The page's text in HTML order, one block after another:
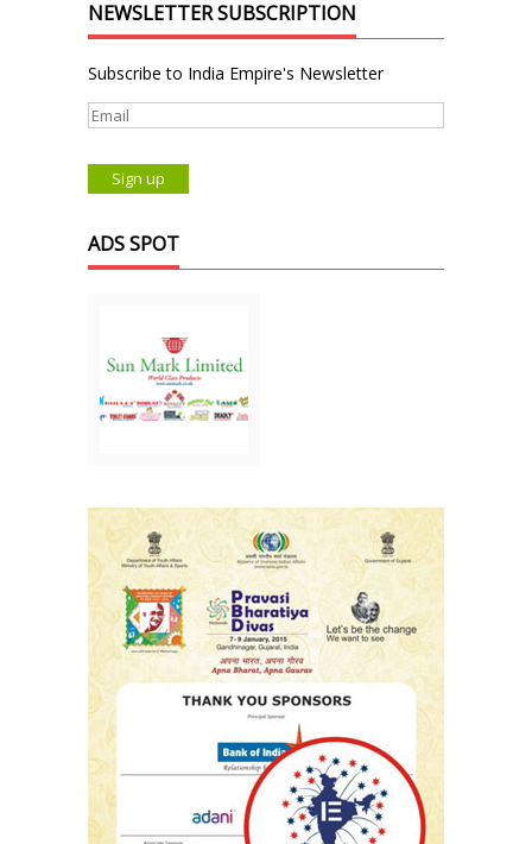
NEWSLETTER SUBSCRIPTION
Subscribe to India Empire's Newsletter
ADS SPOT